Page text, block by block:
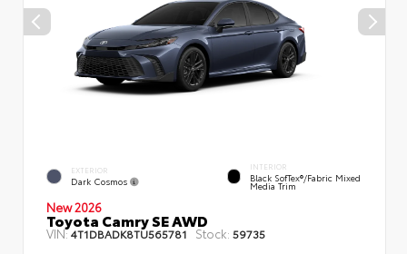
EXTERIOR
Dark Cosmos
INTERIOR
Black SofTex®/fabric Mixed
Media Trim
New 2026
Toyota Camry SE AWD
VIN:4T1DBADK8TU565781 Stock: 59735